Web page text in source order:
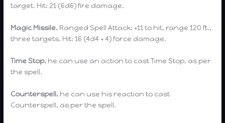
target. Hit: 21 (6d6) fire damage.
Magic Missile. Ranged Spell Attack: +11 to hit, range 120 ft.,
three targets. Hit: 16 (4d4 + 4) force damage.
Time Stop. he can use an action to cast Time Stop, as per
the spell.
Counterspell. he can use his reaction to cast
Counterspell, as per the spell.